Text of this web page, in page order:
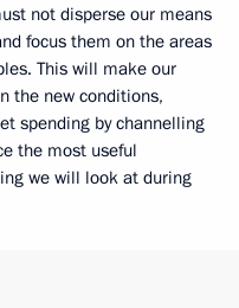
not disperse our means
focus them on the areas
This will make our
the new conditions,
spending by channelling
the most useful
we will look at during